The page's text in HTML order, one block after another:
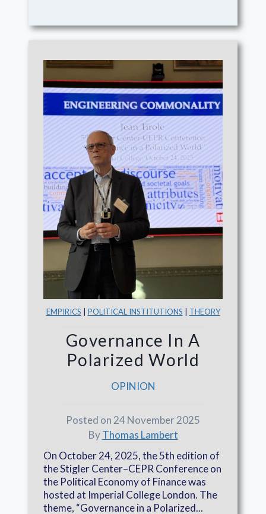
EMPIRICS POLITICAL INSTITUTIONS THEORY
Governance In A
Polarized World
OPINION
Posted on 24 November 2025
ByThomas Lambert
On October 24, 2025, the 5th edition of
the Stigler Center–CEPR Conference on
the Political Economy of Finance was
hosted at Imperial College London. The
theme, “Governance in a Polarized...